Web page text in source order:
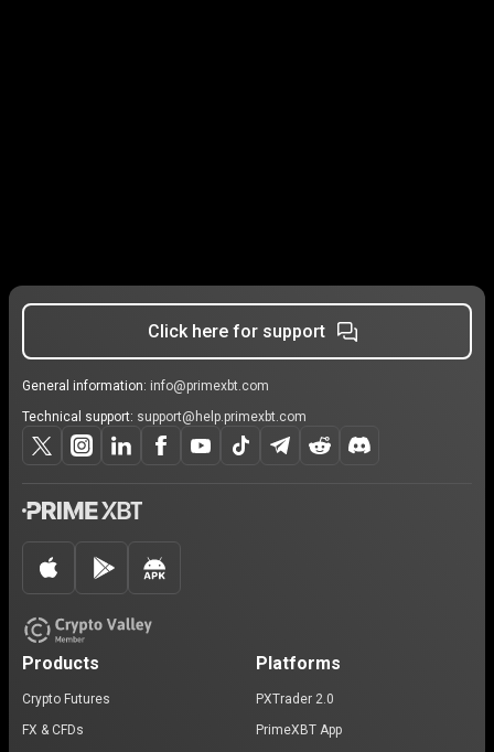
Click here for support
General information: info@primexbt.com
Technical support: support@help.primexbt.com
Products
Crypto Futures
FX & CFDs
Platforms
PXTrader 2.0
PrimeXBT App